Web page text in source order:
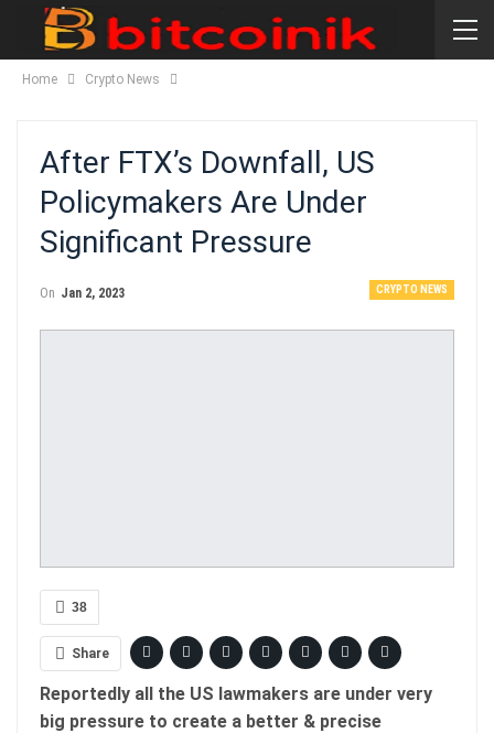
Home Crypto News
After FTX’s Downfall, US
Policymakers Are Under
Significant Pressure
CRYPTO NEWS
On Jan 2, 2023
38
Share
Reportedly all the US lawmakers are under very
big pressure to create a better & precise